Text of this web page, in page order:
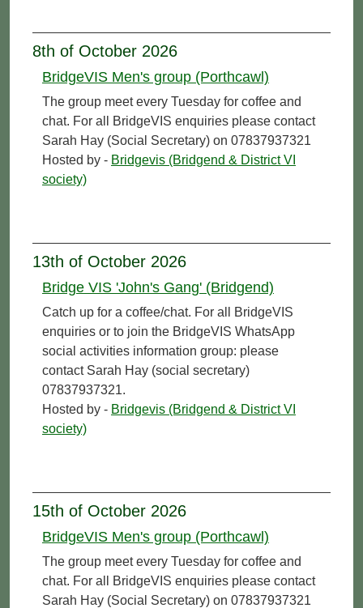
8th of October 2026
BridgeVIS Men's group (Porthcawl)
The group meet every Tuesday for coffee and
chat. For all BridgeVIS enquiries please contact
Sarah Hay (Social Secretary) on 07837937321
Hosted by - Bridgevis (Bridgend & District VI
society)
13th of October 2026
Bridge VIS 'John's Gang' (Bridgend)
Catch up for a coffee/chat. For all BridgeVIS
enquiries or to join the BridgeVIS WhatsApp
social activities information group: please
contact Sarah Hay (social secretary)
07837937321.
Hosted by - Bridgevis (Bridgend & District VI
society)
15th of October 2026
BridgeVIS Men's group (Porthcawl)
The group meet every Tuesday for coffee and
chat. For all BridgeVIS enquiries please contact
Sarah Hay (Social Secretary) on 07837937321